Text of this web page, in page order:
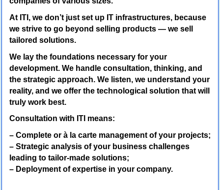
At ITI, we don’t just set up IT infrastructures, because
we strive to go beyond selling products — we sell
tailored solutions.
We lay the foundations necessary for your
development. We handle consultation, thinking, and
the strategic approach. We listen, we understand your
reality, and we offer the technological solution that will
truly work best.
Consultation with ITI means:
– Complete or à la carte management of your projects;
– Strategic analysis of your business challenges
leading to tailor-made solutions;
– Deployment of expertise in your company.